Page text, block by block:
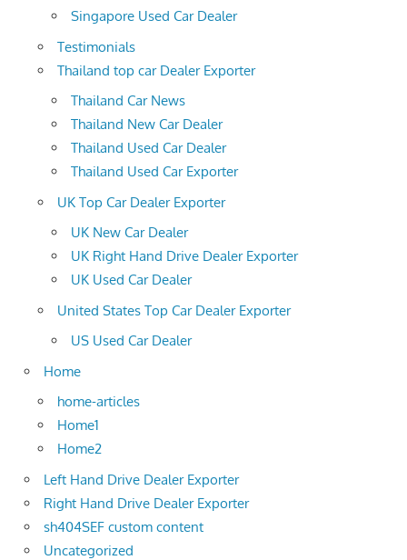
Singapore Used Car Dealer
Testimonials
Thailand top car Dealer Exporter
Thailand Car News
Thailand New Car Dealer
Thailand Used Car Dealer
Thailand Used Car Exporter
UK Top Car Dealer Exporter
UK New Car Dealer
UK Right Hand Drive Dealer Exporter
UK Used Car Dealer
United States Top Car Dealer Exporter
US Used Car Dealer
Home
home-articles
Home1
Home2
Left Hand Drive Dealer Exporter
Right Hand Drive Dealer Exporter
sh404SEF custom content
Uncategorized